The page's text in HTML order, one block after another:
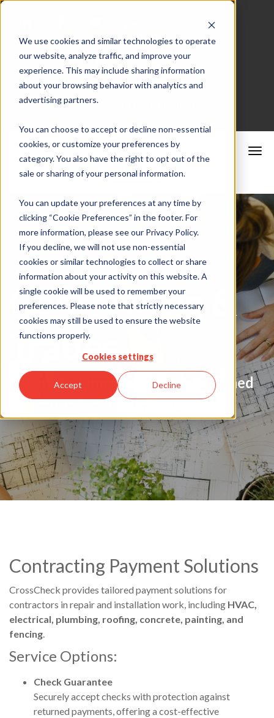
We use cookies and similar technologies to operate
our website, analyze traffic, and improve your
experience. This may include sharing information
about your browsing behavior with analytics and
advertising partners.
You can choose to accept or decline non-essential
cookies, or customize your preferences by
category. You also have the right to opt out of the
sale or sharing of your personal information.
You can update your preferences at any time by
clicking “Cookie Preferences” in the footer. For
more information, please see our Privacy Policy.
If you decline, we will not use non-essential
cookies or similar technologies to collect or share
information about your activity on this website. A
single cookie will be used to remember your
preferences. Please note that strictly necessary
cookies may still be used to ensure the website
functions properly.
Cookies settings
Accept Decline
Merchant Portal
Schedule a Consultation
Contracting &
Trades
Tailored payment solutions designed
for contractors
Contracting Payment Solutions
CrossCheck provides tailored payment solutions for
contractors in repair and installation work, including HVAC,
electrical, plumbing, roofing, concrete, painting, and
fencing.
Service Options:
Check Guarantee
Securely accept checks with protection against
returned payments, offering a cost-effective